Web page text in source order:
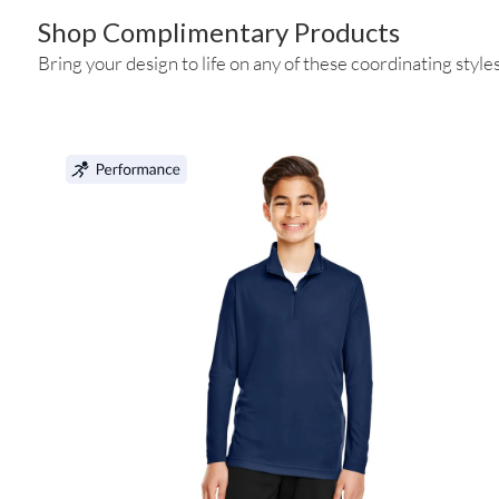
Shop Complimentary Products
Bring your design to life on any of these coordinating